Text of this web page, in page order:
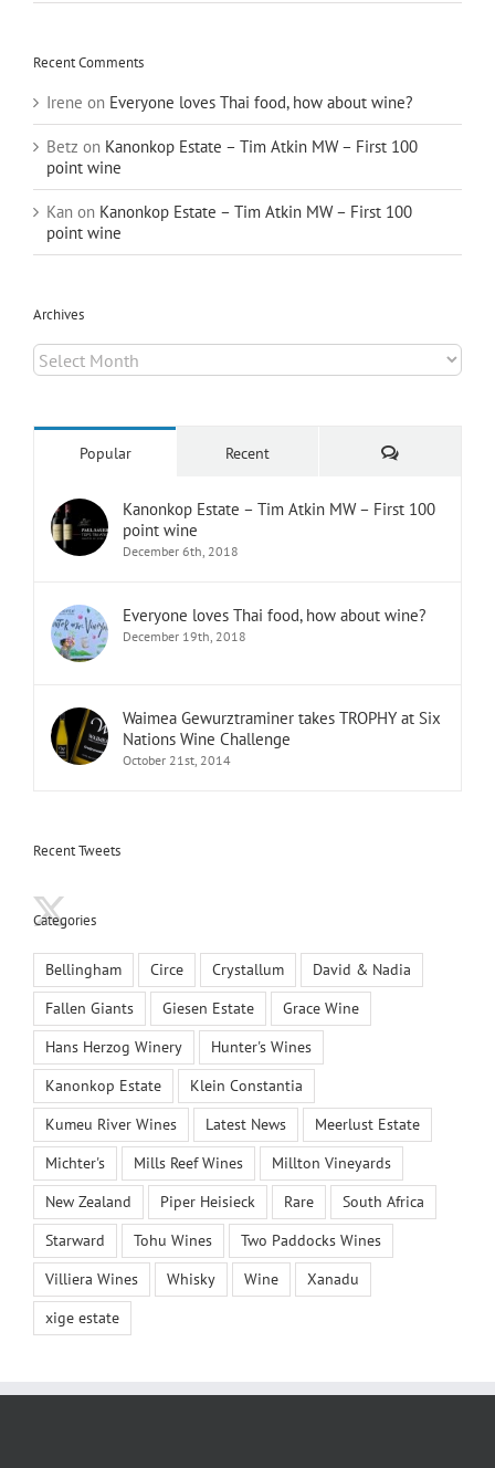
Recent Comments
Irene on Everyone loves Thai food, how about wine?
Betz on Kanonkop Estate – Tim Atkin MW – First 100
point wine
Kan on Kanonkop Estate – Tim Atkin MW – First 100
point wine
Archives
Archives
Popular Recent Comments
Kanonkop Estate – Tim Atkin MW – First 100
point wine
December 6th, 2018
Everyone loves Thai food, how about wine?
December 19th, 2018
Waimea Gewurztraminer takes TROPHY at Six
Nations Wine Challenge
October 21st, 2014
Recent Tweets
Categories
Bellingham Circe Crystallum
David & Nadia
Fallen Giants
Giesen Estate
Grace Wine
Hans Herzog Winery
Hunter's Wines
Kanonkop Estate
Klein Constantia
Kumeu River Wines
Latest News
Meerlust Estate
Michter's
Mills Reef Wines
Millton Vineyards
New Zealand
Piper Heisieck Rare
South Africa
Starward
Tohu Wines
Two Paddocks Wines
Villiera Wines
Whisky Wine
Xanadu
xige estate